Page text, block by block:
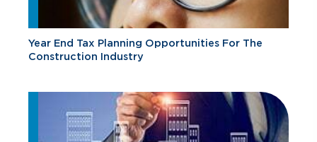
Year End Tax Planning Opportunities For The
Construction Industry